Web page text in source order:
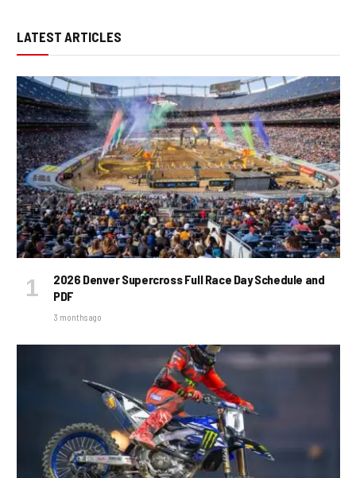
LATEST ARTICLES
2026 Denver Supercross Full Race Day Schedule and
PDF
3 months ago